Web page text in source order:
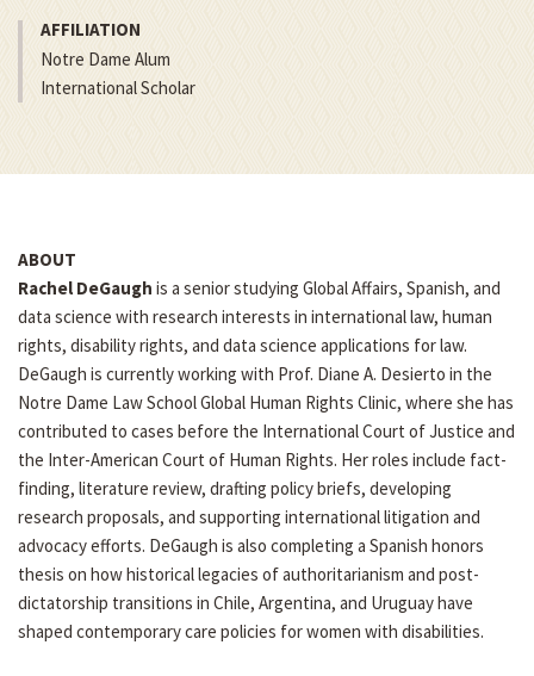
AFFILIATION
Notre Dame Alum
International Scholar
ABOUT
Rachel DeGaugh is a senior studying Global Affairs, Spanish, and
data science with research interests in international law, human
rights, disability rights, and data science applications for law.
DeGaugh is currently working with Prof. Diane A. Desierto in the
Notre Dame Law School Global Human Rights Clinic, where she has
contributed to cases before the International Court of Justice and
the Inter-American Court of Human Rights. Her roles include fact-
finding, literature review, drafting policy briefs, developing
research proposals, and supporting international litigation and
advocacy efforts. DeGaugh is also completing a Spanish honors
thesis on how historical legacies of authoritarianism and post-
dictatorship transitions in Chile, Argentina, and Uruguay have
shaped contemporary care policies for women with disabilities.